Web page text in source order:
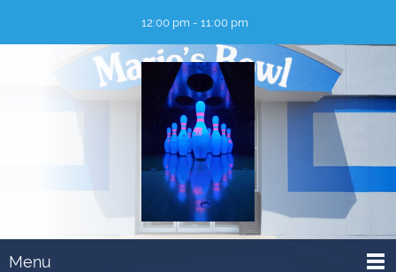
12:00 pm - 11:00 pm
Menu